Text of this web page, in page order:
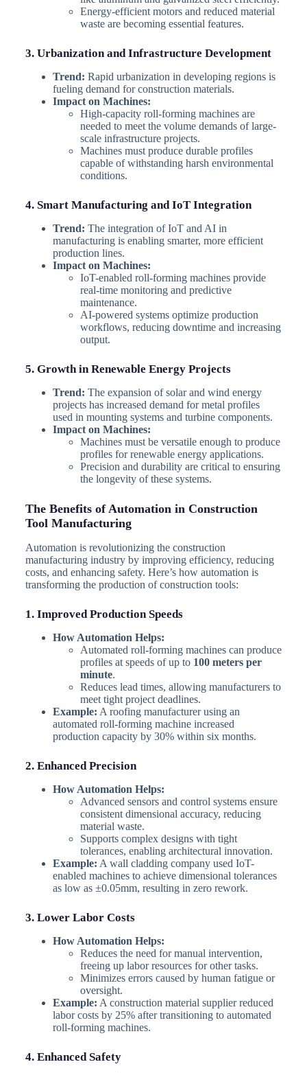
Energy-efficient motors and reduced material
waste are becoming essential features.
3. Urbanization and Infrastructure Development
Trend: Rapid urbanization in developing regions is
fueling demand for construction materials.
Impact on Machines:
High-capacity roll-forming machines are
needed to meet the volume demands of large-
scale infrastructure projects.
Machines must produce durable profiles
capable of withstanding harsh environmental
conditions.
4. Smart Manufacturing and IoT Integration
Trend: The integration of IoT and AI in
manufacturing is enabling smarter, more efficient
production lines.
Impact on Machines:
IoT-enabled roll-forming machines provide
real-time monitoring and predictive
maintenance.
AI-powered systems optimize production
workflows, reducing downtime and increasing
output.
5. Growth in Renewable Energy Projects
Trend: The expansion of solar and wind energy
projects has increased demand for metal profiles
used in mounting systems and turbine components.
Impact on Machines:
Machines must be versatile enough to produce
profiles for renewable energy applications.
Precision and durability are critical to ensuring
the longevity of these systems.
The Benefits of Automation in Construction
Tool Manufacturing
Automation is revolutionizing the construction
manufacturing industry by improving efficiency, reducing
costs, and enhancing safety. Here’s how automation is
transforming the production of construction tools:
1. Improved Production Speeds
How Automation Helps:
Automated roll-forming machines can produce
profiles at speeds of up to 100 meters per
minute.
Reduces lead times, allowing manufacturers to
meet tight project deadlines.
Example: A roofing manufacturer using an
automated roll-forming machine increased
production capacity by 30% within six months.
2. Enhanced Precision
How Automation Helps:
Advanced sensors and control systems ensure
consistent dimensional accuracy, reducing
material waste.
Supports complex designs with tight
tolerances, enabling architectural innovation.
Example: A wall cladding company used IoT-
enabled machines to achieve dimensional tolerances
as low as ±0.05mm, resulting in zero rework.
3. Lower Labor Costs
How Automation Helps:
Reduces the need for manual intervention,
freeing up labor resources for other tasks.
Minimizes errors caused by human fatigue or
oversight.
Example: A construction material supplier reduced
labor costs by 25% after transitioning to automated
roll-forming machines.
4. Enhanced Safety